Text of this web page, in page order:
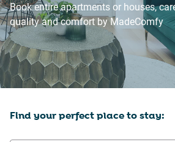
Book entire apartments or houses,
quality and comfort by MadeComfy
Find your perfect place to stay: